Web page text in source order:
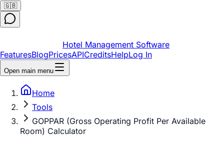
🇬🇧
Hotel Management Software
FeaturesBlogPricesAPICreditsHelpLog In
Open main menu
Home
Tools
GOPPAR (Gross Operating Profit Per Available
Room) Calculator